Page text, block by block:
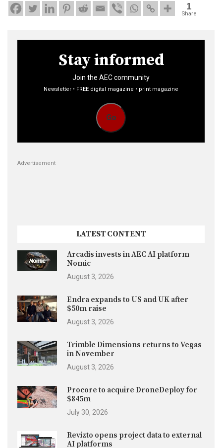
1
Share
Stay informed
Join the AEC community
Newsletter • FREE digital magazine • print magazine
Go
Advertisement
LATEST CONTENT
Arcadis invests in AEC AI platform
Nomic
August 3, 2026
Endra expands to US and UK after
$50m raise
August 3, 2026
Trimble Dimensions returns to Vegas
in November
August 3, 2026
Procore to acquire DroneDeploy for
$845m
July 30, 2026
Revizto opens project data to external
AI platforms